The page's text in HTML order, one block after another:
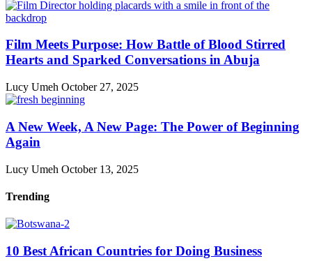
Film Meets Purpose: How Battle of Blood Stirred
Hearts and Sparked Conversations in Abuja
Lucy Umeh October 27, 2025
A New Week, A New Page: The Power of Beginning
Again
Lucy Umeh October 13, 2025
Trending
10 Best African Countries for Doing Business